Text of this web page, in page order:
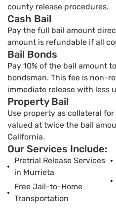
county release procedures.
Cash Bail
Pay the full bail amount
amount is refundable if all
Bail Bonds
Pay 10% of the bail amount
bondsman. This fee is non-
immediate release with less
Property Bail
Use property as collateral
valued at twice the bail
California.
Our Services Include:
Pretrial Release Services
in Murrieta
Free Jail-to-Home
Transportation